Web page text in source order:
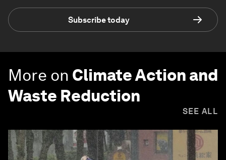
Subscribe today
More on Climate Action and
Waste Reduction
SEE ALL